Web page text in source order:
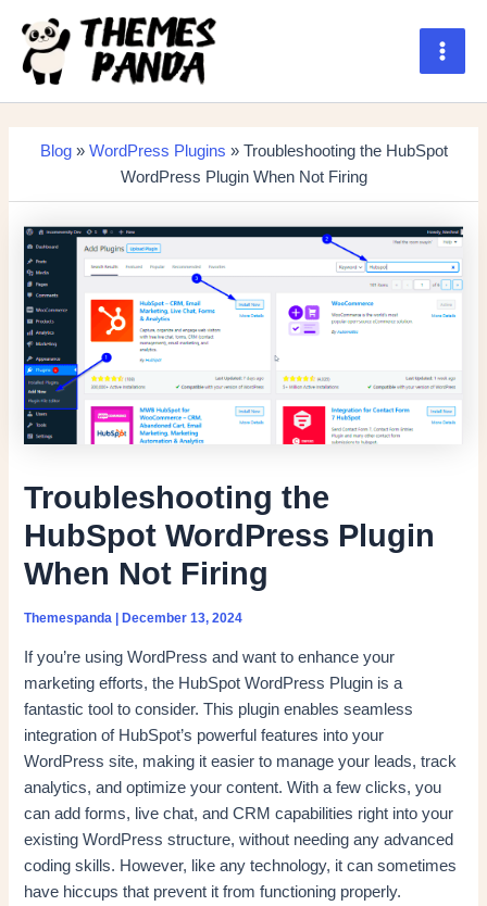
content
Main
Blog» WordPress Plugins » Troubleshooting the HubSpot
WordPress Plugin When Not Firing
Troubleshooting the
HubSpot WordPress Plugin
When Not Firing
Themespanda December 13, 2024
If you’re using WordPress and want to enhance your
marketing efforts, the HubSpot WordPress Plugin is a
fantastic tool to consider. This plugin enables seamless
integration of HubSpot’s powerful features into your
WordPress site, making it easier to manage your leads, track
analytics, and optimize your content. With a few clicks, you
can add forms, live chat, and CRM capabilities right into your
existing WordPress structure, without needing any advanced
coding skills. However, like any technology, it can sometimes
have hiccups that prevent it from functioning properly.